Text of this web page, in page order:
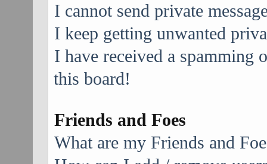
I cannot send private
I keep getting unwanted
I have received a spamming
this board!
Friends and Foes
What are my Friends and